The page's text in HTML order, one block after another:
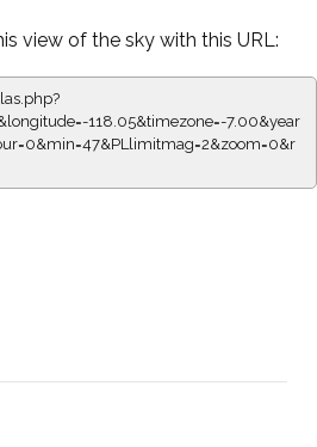
view of the sky with this URL:
118.05&timezone=-7.00&year